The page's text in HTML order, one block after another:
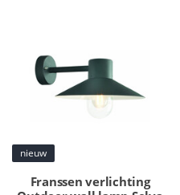
nieuw
Franssen verlichting